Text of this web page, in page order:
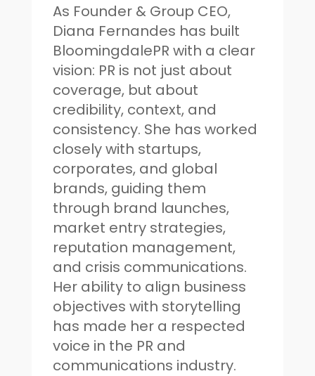
As Founder & Group CEO,
Diana Fernandes has built
BloomingdalePR with a clear
vision: PR is not just about
coverage, but about
credibility, context, and
consistency. She has worked
closely with startups,
corporates, and global
brands, guiding them
through brand launches,
market entry strategies,
reputation management,
and crisis communications.
Her ability to align business
objectives with storytelling
has made her a respected
voice in the PR and
communications industry.